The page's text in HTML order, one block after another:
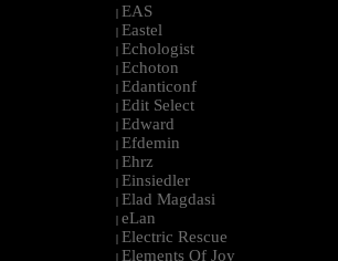
| EAS
| Eastel
| Echologist
| Echoton
| Edanticonf
| Edit Select
| Edward
| Efdemin
| Ehrz
| Einsiedler
| Elad Magdasi
| eLan
| Electric Rescue
| Elements Of Joy